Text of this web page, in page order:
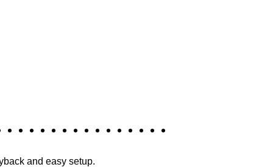
and easy setup.